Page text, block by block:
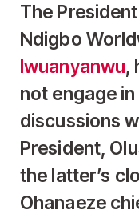
The
Ndigbo
Iwuanyanwu,
not engage
discussions
President,
the latter’s
Ohanaeze